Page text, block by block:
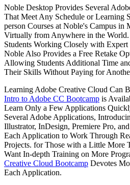
Noble Desktop Provides Several
That Meet Any Schedule or Learning
person Courses at Noble's Campus in
Virtually from Anywhere in the
Students Working Closely with
Noble Also Provides a Free Retake
Allowing Students Additional Time
Their Skills Without Paying for
Learning Adobe Creative Cloud Can
Intro to Adobe CC Bootcamp is
Learn Only a Few Applications
Several Adobe Applications,
Illustrator, InDesign, Premiere Pro,
Each Application to Work Through
Projects. for Those with a Little More
Want In-depth Training on More
Creative Cloud Bootcamp Devotes
Each Application.